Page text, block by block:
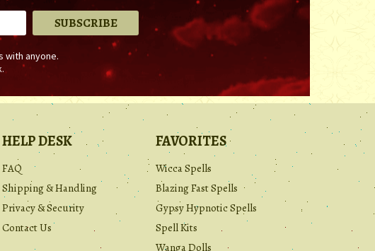
with anyone.
HELP DESK
FAQ
Shipping & Handling
Privacy & Security
Contact Us
FAVORITES
Wicca Spells
Blazing Fast Spells
Gypsy Hypnotic Spells
Spell Kits
Wanga Dolls